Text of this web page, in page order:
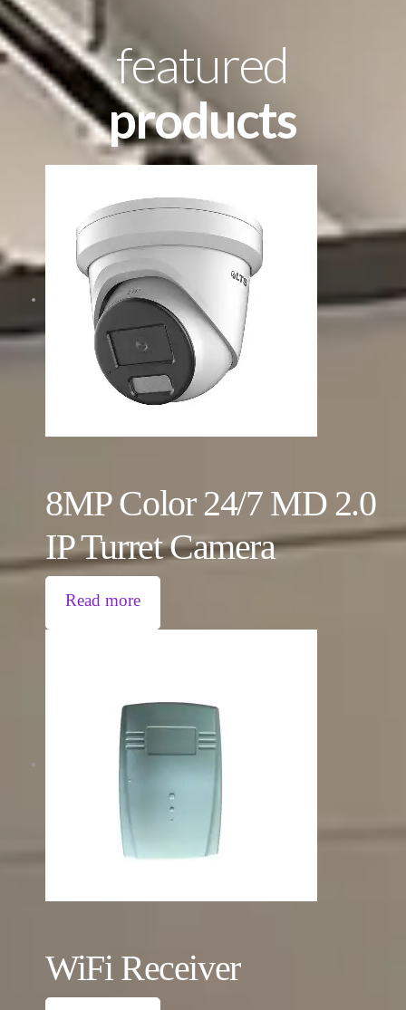
featured
products
8MP Color 24/7 MD 2.0
IP Turret Camera
Read more
WiFi Receiver